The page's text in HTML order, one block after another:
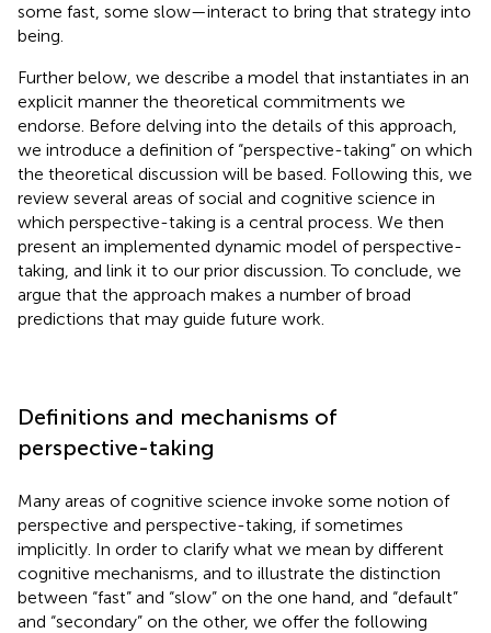
some fast, some slow—interact to bring that strategy into
being.
Further below, we describe a model that instantiates in an
explicit manner the theoretical commitments we
endorse. Before delving into the details of this approach,
we introduce a definition of “perspective-taking” on which
the theoretical discussion will be based. Following this, we
review several areas of social and cognitive science in
which perspective-taking is a central process. We then
present an implemented dynamic model of perspective-
taking, and link it to our prior discussion. To conclude, we
argue that the approach makes a number of broad
predictions that may guide future work.
Definitions and mechanisms of
perspective-taking
Many areas of cognitive science invoke some notion of
perspective and perspective-taking, if sometimes
implicitly. In order to clarify what we mean by different
cognitive mechanisms, and to illustrate the distinction
between “fast” and “slow” on the one hand, and “default”
and “secondary” on the other, we offer the following